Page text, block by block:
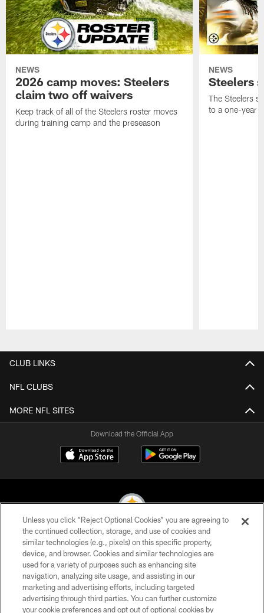
NEWS
2026 camp moves: Steelers
claim two off waivers
Keep track of all of the Steelers roster moves
during training camp and the preseason
NEWS
Steelers
The Steelers
to a one-year
CLUB LINKS
NFL CLUBS
MORE NFL SITES
Download the Official App
© 2026 Pittsburgh Steelers. All Rights Reserved
PRIVACY POLICY
TERMS OF USE
ACCESSIBILITY
Unless you click “Reject Optional Cookies” you are agreeing to
the continued collection, storage, and use of cookies and
similar technologies (e.g., pixels) on this specific property,
device, and browser. Cookies and similar technologies are
used for a variety of purposes such as enhancing site
navigation, analyzing site usage, and assisting in our
marketing and advertising efforts, including targeted
advertising through third parties. You can further customize
your cookie preferences and opt out of optional cookies by